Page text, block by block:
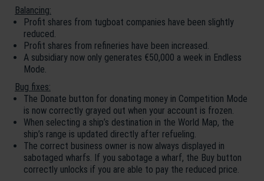
Balancing:
Profit shares from tugboat companies have been slightly
reduced.
Profit shares from refineries have been increased.
A subsidiary now only generates €50,000 a week in Endless
Mode.
Bug fixes:
The Donate button for donating money in Competition Mode
is now correctly grayed out when your account is frozen.
When selecting a ship’s destination in the World Map, the
ship’s range is updated directly after refueling.
The correct business owner is now always displayed in
sabotaged wharfs. If you sabotage a wharf, the Buy button
correctly unlocks if you are able to pay the reduced price.